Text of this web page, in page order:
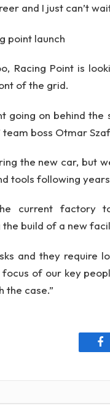
and I just can’t
Racing Point is
of the grid.
going on behind
team boss Otmar
the new car, but
tools following
current factory
build of a new
and they require
of our key
the case.”